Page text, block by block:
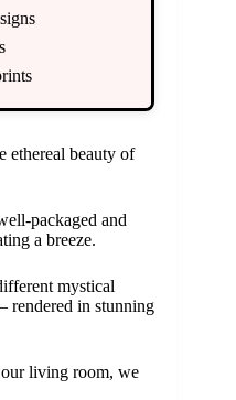
ethereal beauty of
packaged and
a breeze.
mystical
rendered in stunning
living room, we